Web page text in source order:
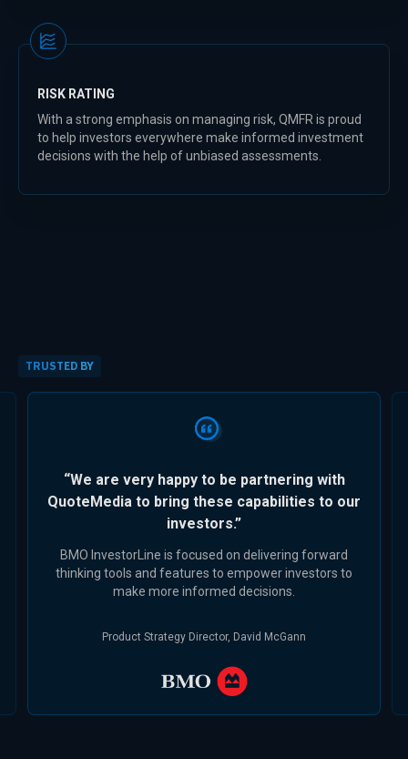
RISK RATING
With a strong emphasis on managing risk, QMFR is proud
to help investors everywhere make informed investment
decisions with the help of unbiased assessments.
TRUSTED BY
“We are very happy to be partnering with
QuoteMedia to bring these capabilities to our
investors.”
BMO InvestorLine is focused on delivering forward
thinking tools and features to empower investors to
make more informed decisions.
Product Strategy Director, David McGann